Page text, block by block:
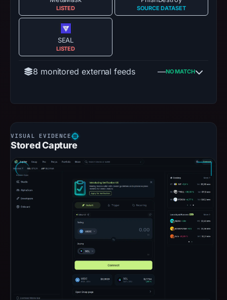
LISTED SOURCE DATASET
SEAL
LISTED
8 monitored external feeds —NO MATCH
Stored Capture